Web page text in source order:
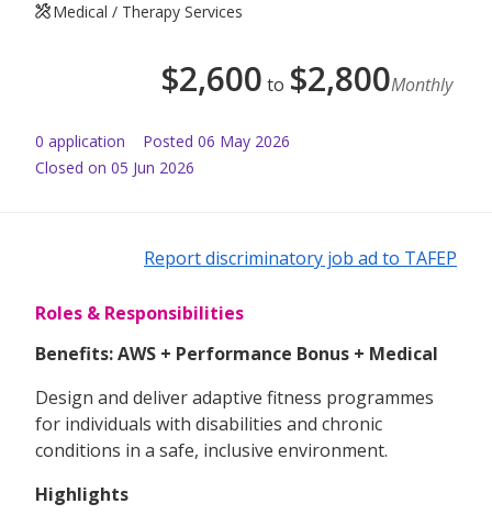
Medical / Therapy Services
$2,600 to $2,800Monthly
0 application Posted 06 May 2026
Closed on 05 Jun 2026
Report discriminatory job ad to TAFEP
Roles & Responsibilities
Benefits: AWS + Performance Bonus + Medical
Design and deliver adaptive fitness programmes
for individuals with disabilities and chronic
conditions in a safe, inclusive environment.
Highlights